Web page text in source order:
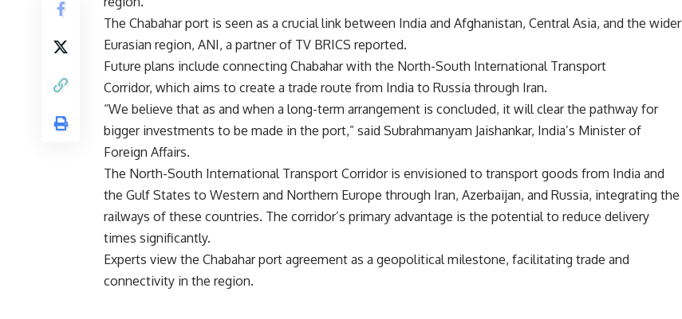
The Chabahar port is seen as a crucial link between India and Afghanistan, Central Asia, and the wider
Eurasian region, ANI, a partner of TV BRICS reported.
Future plans include connecting Chabahar with the North-South International Transport
Corridor, which aims to create a trade route from India to Russia through Iran.
“We believe that as and when a long-term arrangement is concluded, it will clear the pathway for
bigger investments to be made in the port,” said Subrahmanyam Jaishankar, India’s Minister of
Foreign Affairs.
The North-South International Transport Corridor is envisioned to transport goods from India and
the Gulf States to Western and Northern Europe through Iran, Azerbaijan, and Russia, integrating the
railways of these countries. The corridor’s primary advantage is the potential to reduce delivery
times significantly.
Experts view the Chabahar port agreement as a geopolitical milestone, facilitating trade and
connectivity in the region.